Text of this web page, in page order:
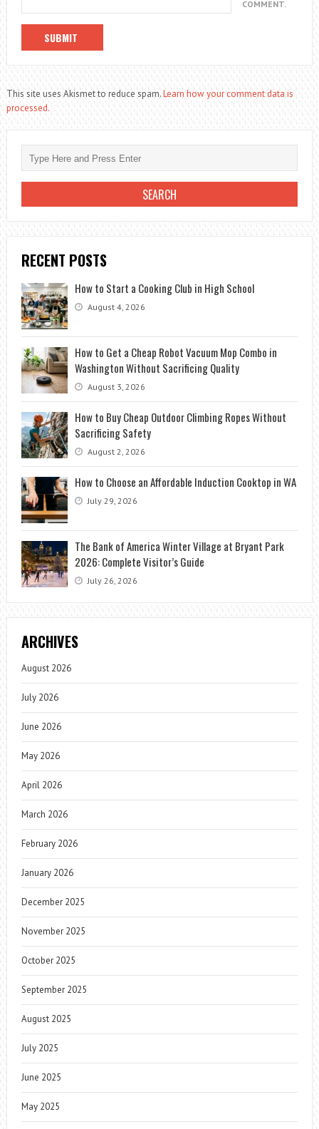
COMMENT.
This site uses Akismet to reduce spam.Learn how your comment data is
processed.
RECENT POSTS
How to Start a Cooking Club in High School
August 4, 2026
How to Get a Cheap Robot Vacuum Mop Combo in
Washington Without Sacrificing Quality
August 3, 2026
How to Buy Cheap Outdoor Climbing Ropes Without
Sacrificing Safety
August 2, 2026
How to Choose an Affordable Induction Cooktop in WA
July 29, 2026
The Bank of America Winter Village at Bryant Park
2026: Complete Visitor’s Guide
July 26, 2026
ARCHIVES
August 2026
July 2026
June 2026
May 2026
April 2026
March 2026
February 2026
January 2026
December 2025
November 2025
October 2025
September 2025
August 2025
July 2025
June 2025
May 2025